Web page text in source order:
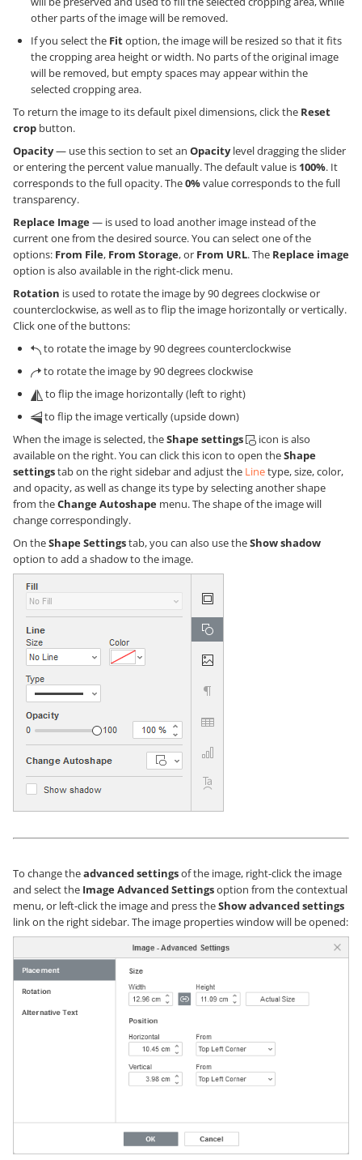
other parts of the image will be removed.
If you select the Fitoption, the image will be resized so that it fits
the cropping area height or width. No parts of the original image
will be removed, but empty spaces may appear within the
selected cropping area.
To return the image to its default pixel dimensions, click the Reset
crop button.
Opacity— use this section to set an Opacitylevel dragging the slider
or entering the percent value manually. The default value is 100%. It
corresponds to the full opacity. The0%value corresponds to the full
transparency.
Replace Image— is used to load another image instead of the
current one from the desired source. You can select one of the
options: From File, From Storage, or From URL. The Replace image
option is also available in the right-click menu.
Rotation is used to rotate the image by 90 degrees clockwise or
counterclockwise, as well as to flip the image horizontally or vertically.
Click one of the buttons:
to rotate the image by 90 degrees counterclockwise
to rotate the image by 90 degrees clockwise
to flip the image horizontally (left to right)
to flip the image vertically (upside down)
When the image is selected, theShape settings
icon is also
available on the right. You can click this icon to open theShape
settingstab on the right sidebar and adjust the Linetype, size, color,
and opacity, as well as change its type by selecting another shape
from theChange Autoshape menu. The shape of the image will
change correspondingly.
On theShape Settingstab, you can also use theShow shadow
option to add a shadow to the image.
To change theadvanced settingsof the image, right-click the image
and select the Image Advanced Settingsoption from the contextual
menu, or left-click the image and press theShow advanced settings
link on the right sidebar. The image properties window will be opened: